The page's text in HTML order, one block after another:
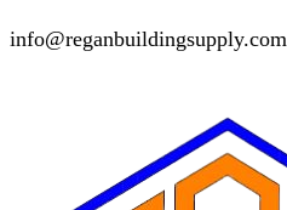
info@reganbuildingsupply.com